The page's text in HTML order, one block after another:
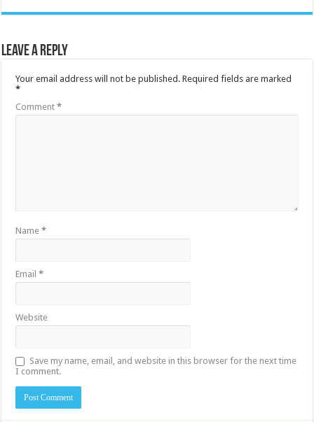
Leave a Reply
Your email address will not be published. Required fields are marked
*
Comment*
Name*
Email*
Website
Save my name, email, and website in this browser for the next time
I comment.